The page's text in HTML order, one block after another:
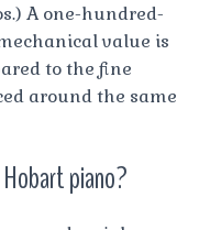
A one-hundred-
value is
to the fine
around the same
piano?